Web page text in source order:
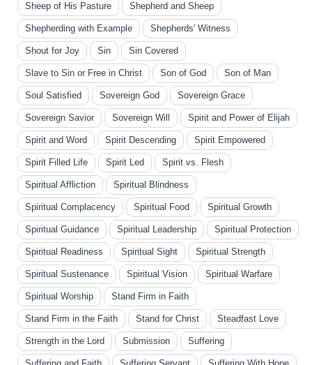
Sheep of His Pasture Shepherd and Sheep
Shepherding with Example Shepherds' Witness
Shout for Joy Sin Sin Covered
Slave to Sin or Free in Christ Son of God Son of Man
Soul Satisfied Sovereign God Sovereign Grace
Sovereign Savior Sovereign Will Spirit and Power of Elijah
Spirit and Word Spirit Descending Spirit Empowered
Spirit Filled Life Spirit Led Spirit vs. Flesh
Spiritual Affliction Spiritual Blindness
Spiritual Complacency Spiritual Food Spiritual Growth
Spiritual Guidance Spiritual Leadership Spiritual Protection
Spiritual Readiness Spiritual Sight Spiritual Strength
Spiritual Sustenance Spiritual Vision Spiritual Warfare
Spiritual Worship Stand Firm in Faith
Stand Firm in the Faith Stand for Christ Steadfast Love
Strength in the Lord Submission Suffering